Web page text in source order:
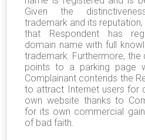
Given the
trademark and its
that Respondent has
domain name with full
trademark. Furthermore,
points to a parking page
Complainant contends the
to attract Internet users for
own website thanks to
for its own commercial
of bad faith.